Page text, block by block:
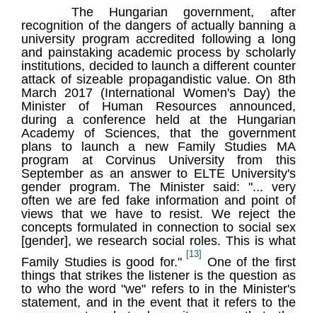
The Hungarian government, after
recognition of the dangers of actually banning a
university program accredited following a long
and painstaking academic process by scholarly
institutions, decided to launch a different counter
attack of sizeable propagandistic value. On 8th
March 2017 (International Women's Day) the
Minister of Human Resources announced,
during a conference held at the Hungarian
Academy of Sciences, that the government
plans to launch a new Family Studies MA
program at Corvinus University from this
September as an answer to ELTE University's
gender program. The Minister said: "... very
often we are fed fake information and point of
views that we have to resist. We reject the
concepts formulated in connection to social sex
[gender], we research social roles. This is what
Family Studies is good for."
[13]
One of the first
things that strikes the listener is the question as
to who the word "we" refers to in the Minister's
statement, and in the event that it refers to the